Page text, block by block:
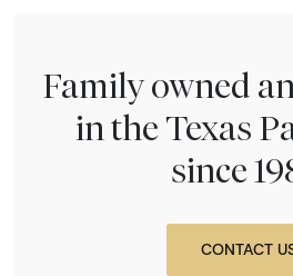
Family owned
in the Texas
since
CONTACT